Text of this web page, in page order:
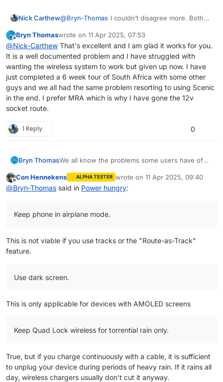
Nick Carthew@Bryn-Thomas I couldn’t disagree more. Both
iPhone 11 do not suffer with negative power
drain. I use a QuadLock wireless charger my
wife uses a USB cable.
So you cannot make a sweeping statement like
that.
Offline
Bryn Thomaswrote on 11 Apr 2025, 07:53
last edited by
@Nick-Carthew That's excellent and I am glad it works for you.
It is a well documented problem and I have struggled with
wanting the wireless system to work but given up now. I have
just completed a 6 week tour of South Africa with some other
guys and we all had the same problem resorting to using Scenic
in the end. I prefer MRA which is why I have gone the 12v
socket route.
1 Reply 0
Bryn ThomasWe all know the problems some users have of
charger can supply power. We all know that MRA
are saying that this is a HERE problem and they
problem and come up with workable
Keep phone in airplane mode.
Use dark screen.
Use Quad Lock USB charger occasionally.
accommodating fast charge adaptor.
I have found that the QL stuff is just not man
rain storms only.
Offline
Con Hennekens ALPHA TESTER wrote on 11 Apr 2025, 09:40
last edited by
@Bryn-Thomas said in Power hungry:
Keep phone in airplane mode.
This is not viable if you use tracks or the "Route-as-Track"
feature.
Use dark screen.
This is only applicable for devices with AMOLED screens
Keep Quad Lock wireless for torrential rain only.
True, but if you charge continuously with a cable, it is sufficient
to unplug your device during periods of heavy rain. If it rains all
day, wireless chargers usually don't cut it anyway.